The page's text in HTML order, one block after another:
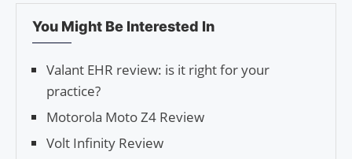
You Might Be Interested In
Valant EHR review: is it right for your
practice?
Motorola Moto Z4 Review
Volt Infinity Review